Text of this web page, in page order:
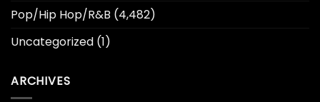
Pop/Hip Hop/R&B (4,482)
Uncategorized (1)
ARCHIVES